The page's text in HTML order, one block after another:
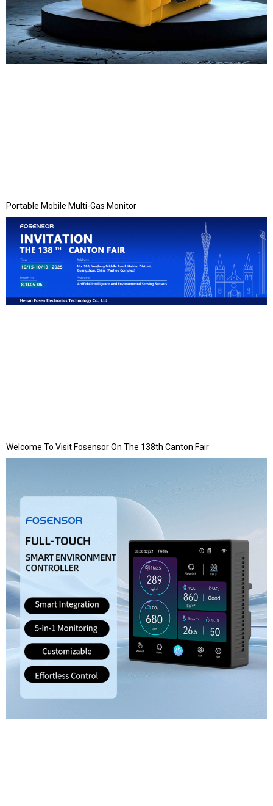
Portable Mobile Multi-Gas Monitor
Welcome To Visit Fosensor On The 138th Canton Fair